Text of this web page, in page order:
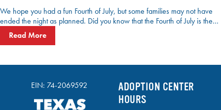
We hope you had a fun Fourth of July, but some families may not have
ended the night as planned. Did you know that the Fourth of July is the…
Read More
EIN: 74-2069592
ADOPTION CENTER
HOURS